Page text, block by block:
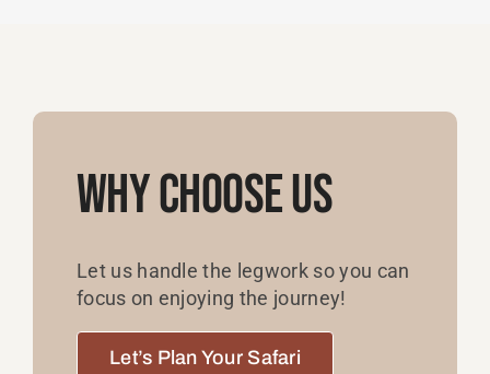
Why Choose Us
Let us handle the legwork so you can
focus on enjoying the journey!
Let’s Plan Your Safari